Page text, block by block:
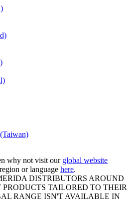
why not visit our global website
or language here.
DISTRIBUTORS AROUND
TAILORED TO THEIR
RANGE ISN'T AVAILABLE IN